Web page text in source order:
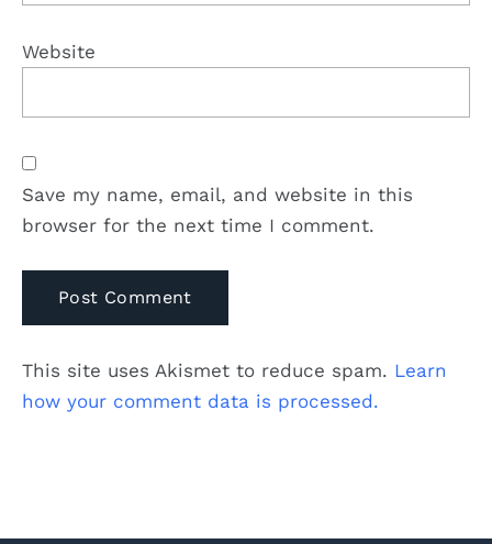
Website
Save my name, email, and website in this
browser for the next time I comment.
This site uses Akismet to reduce spam. Learn
how your comment data is processed.